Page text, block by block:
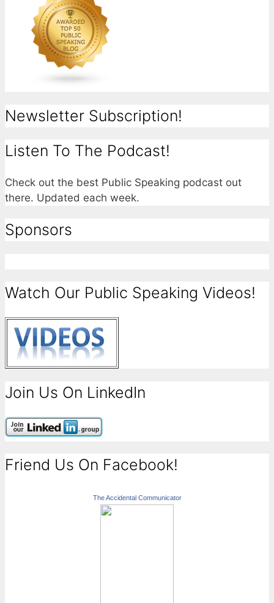
Newsletter Subscription!
Listen To The Podcast!
Check out the best Public Speaking podcast out
there. Updated each week.
Sponsors
Watch Our Public Speaking Videos!
Join Us On LinkedIn
Friend Us On Facebook!
The Accidental Communicator